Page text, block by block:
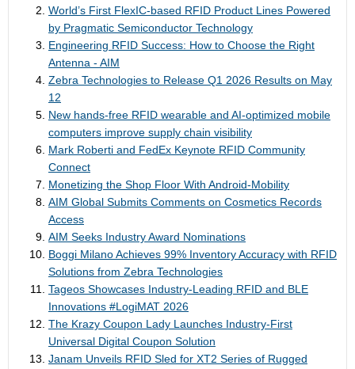
World’s First FlexIC-based RFID Product Lines Powered
by Pragmatic Semiconductor Technology
Engineering RFID Success: How to Choose the Right
Antenna - AIM
Zebra Technologies to Release Q1 2026 Results on May
12
New hands-free RFID wearable and AI-optimized mobile
computers improve supply chain visibility
Mark Roberti and FedEx Keynote RFID Community
Connect
Monetizing the Shop Floor With Android-Mobility
AIM Global Submits Comments on Cosmetics Records
Access
AIM Seeks Industry Award Nominations
Boggi Milano Achieves 99% Inventory Accuracy with RFID
Solutions from Zebra Technologies
Tageos Showcases Industry-Leading RFID and BLE
Innovations #LogiMAT 2026
The Krazy Coupon Lady Launches Industry-First
Universal Digital Coupon Solution
Janam Unveils RFID Sled for XT2 Series of Rugged